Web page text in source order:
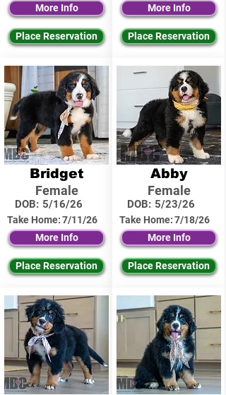
More Info
Place Reservation
Bridget
Female
DOB: 5/16/26
Take Home:7/11/26
More Info
Place Reservation
More Info
Place Reservation
Abby
Female
DOB: 5/23/26
Take Home:7/18/26
More Info
Place Reservation